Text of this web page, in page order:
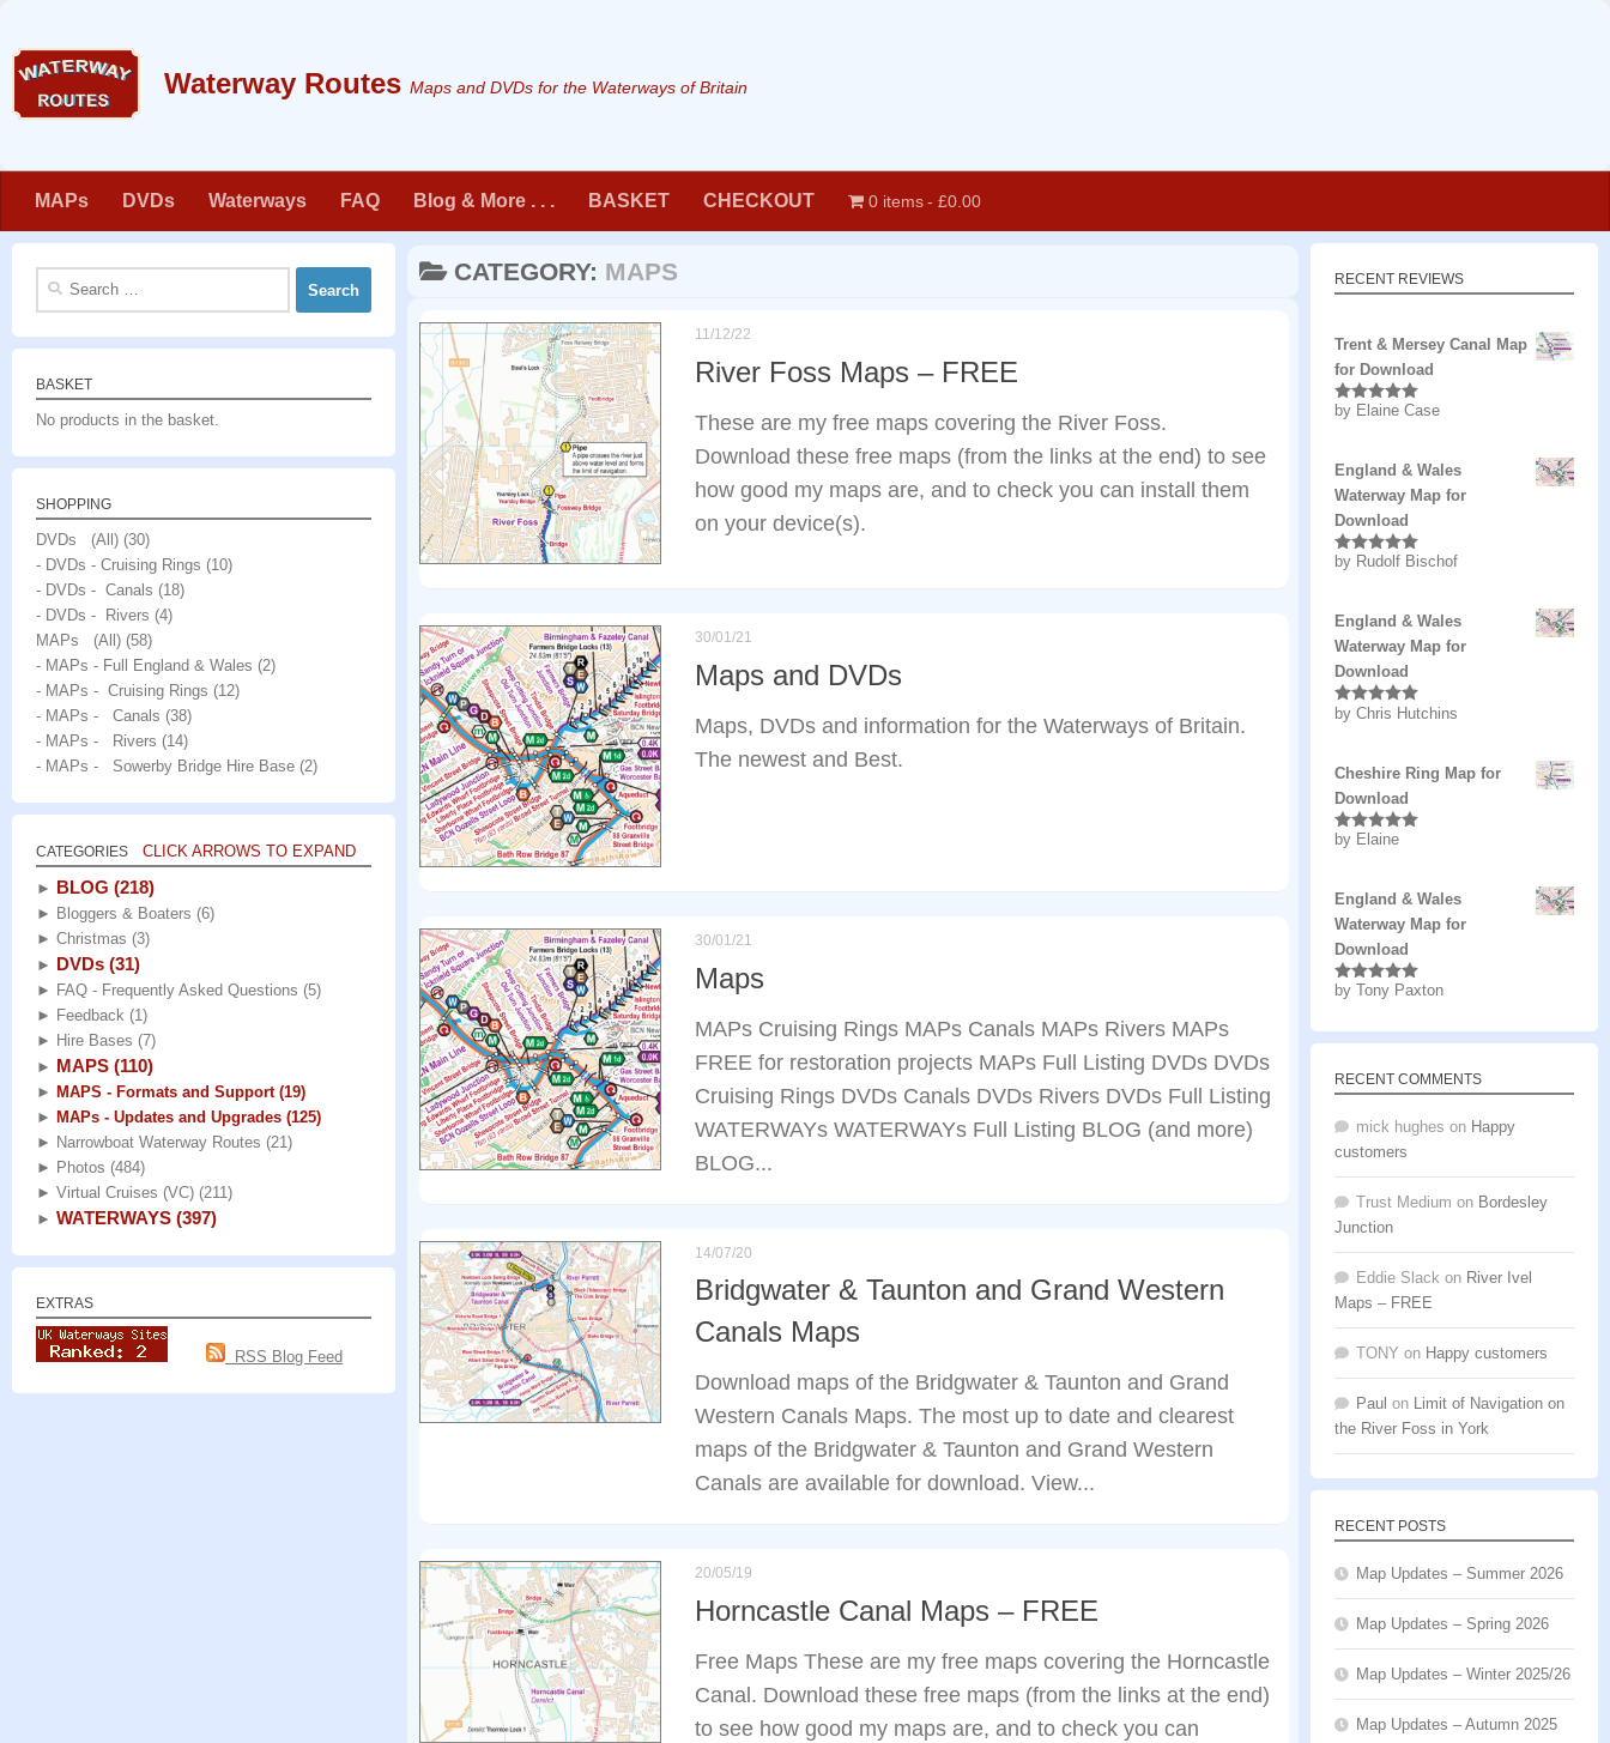
Maps and DVDs for the Waterways of Britain
MAPs DVDs Waterways FAQ Blog & More . . . BASKET CHECKOUT 0 items £0.00
CATEGORY: MAPS
11/12/22
River Foss Maps – FREE
These are my free maps covering the River Foss.
Download these free maps (from the links at the end) to see
how good my maps are, and to check you can install them
on your device(s).
30/01/21
Maps and DVDs
Maps, DVDs and information for the Waterways of Britain.
The newest and Best.
30/01/21
Maps
MAPs Cruising Rings MAPs Canals MAPs Rivers MAPs
FREE for restoration projects MAPs Full Listing DVDs DVDs
Cruising Rings DVDs Canals DVDs Rivers DVDs Full Listing
WATERWAYs WATERWAYs Full Listing BLOG (and more)
BLOG...
14/07/20
Bridgwater & Taunton and Grand Western
Canals Maps
Download maps of the Bridgwater & Taunton and Grand
Western Canals Maps. The most up to date and clearest
maps of the Bridgwater & Taunton and Grand Western
Canals are available for download. View...
20/05/19
Horncastle Canal Maps – FREE
Free Maps These are my free maps covering the Horncastle
Canal. Download these free maps (from the links at the end)
to see how good my maps are, and to check you can
Search
BASKET
No products in the basket.
SHOPPING
DVDs (All) (30)
- DVDs - Cruising Rings (10)
- DVDs - Canals (18)
- DVDs - Rivers (4)
MAPs (All) (58)
- MAPs - Full England & Wales (2)
- MAPs - Cruising Rings (12)
- MAPs - Canals (38)
- MAPs - Rivers (14)
- MAPs - Sowerby Bridge Hire Base (2)
CATEGORIES CLICK ARROWS TO EXPAND
► BLOG (218)
► Bloggers & Boaters (6)
► Christmas (3)
► DVDs (31)
► FAQ - Frequently Asked Questions (5)
► Feedback (1)
► Hire Bases (7)
► MAPS (110)
► MAPS - Formats and Support (19)
► MAPs - Updates and Upgrades (125)
► Narrowboat Waterway Routes (21)
► Photos (484)
► Virtual Cruises (VC) (211)
► WATERWAYS (397)
EXTRAS
RSS Blog Feed
RECENT REVIEWS
Trent & Mersey Canal Map
for Download
Rated5out
by Elaine Case
England & Wales
Waterway Map for
Download
Rated5out
by Rudolf Bischof
England & Wales
Waterway Map for
Download
Rated5out
by Chris Hutchins
Cheshire Ring Map for
Download
Rated5out
by Elaine
England & Wales
Waterway Map for
Download
Rated5 out
by Tony Paxton
RECENT COMMENTS
mick hughes on Happy
customers
Trust Medium on Bordesley
Junction
Eddie Slack on River Ivel
Maps – FREE
TONY on Happy customers
Paul on
Limit of Navigation on
the River Foss in York
RECENT POSTS
Map Updates – Summer 2026
Map Updates – Spring 2026
Map Updates – Winter 2025/26
Map Updates – Autumn 2025